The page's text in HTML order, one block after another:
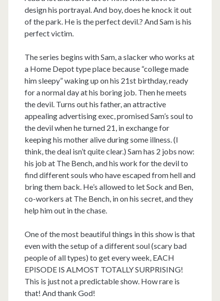
design his portrayal. And boy, does he knock it out
of the park. He is the perfect devil.? And Sam is his
perfect victim.
The series begins with Sam, a slacker who works at
a Home Depot type place because “college made
him sleepy” waking up on his 21st birthday, ready
for a normal day at his boring job. Then he meets
the devil. Turns out his father, an attractive
appealing advertising exec, promised Sam’s soul to
the devil when he turned 21, in exchange for
keeping his mother alive during some illness. (I
think, the deal isn’t quite clear.) Sam has 2 jobs now:
his job at The Bench, and his work for the devil to
find different souls who have escaped from hell and
bring them back. He’s allowed to let Sock and Ben,
co-workers at The Bench, in on his secret, and they
help him out in the chase.
One of the most beautiful things in this show is that
even with the setup of a different soul (scary bad
people of all types) to get every week, EACH
EPISODE IS ALMOST TOTALLY SURPRISING!
This is just not a predictable show. How rare is
that! And thank God!